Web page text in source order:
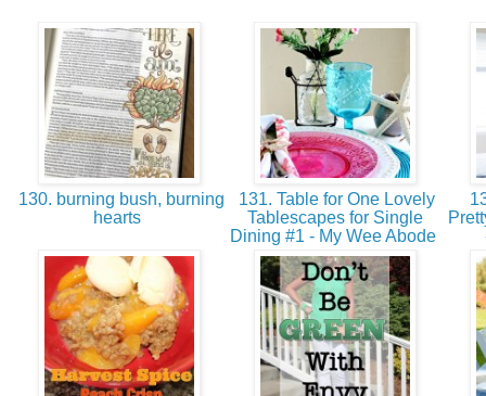
130. burning bush, burning
hearts
131. Table for One Lovely
Tablescapes for Single
Dining #1 - My Wee Abode